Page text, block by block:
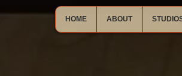
HOME ABOUT